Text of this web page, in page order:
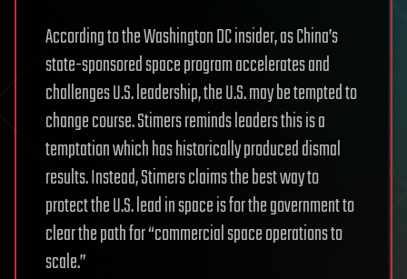
According to the Washington DC insider, as China’s
state-sponsored space program accelerates and
challenges U.S. leadership, the U.S. may be tempted to
change course. Stimers reminds leaders this is a
temptation which has historically produced dismal
results. Instead, Stimers claims the best way to
protect the U.S. lead in space is for the government to
clear the path for “commercial space operations to
scale.”